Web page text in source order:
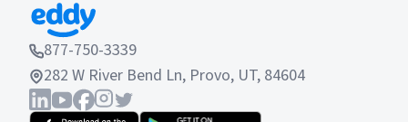
877-750-3339
282 W River Bend Ln, Provo, UT, 84604